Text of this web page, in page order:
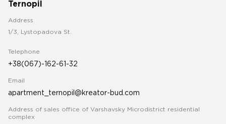
Ternopil
Address
1/3, Lystopadova St.
Telephone
+38(067)-162-61-32
Email
apartment_ternopil@kreator-bud.com
Address of sales office of Varshavsky Microdistrict residential
complex